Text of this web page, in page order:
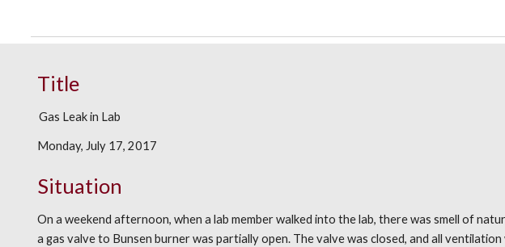
Title
Gas Leak in Lab
Monday, July 17, 2017
Situation
On a weekend afternoon, when a lab member walked into the lab, there was smell of
a gas valve to Bunsen burner was partially open. The valve was closed, and all